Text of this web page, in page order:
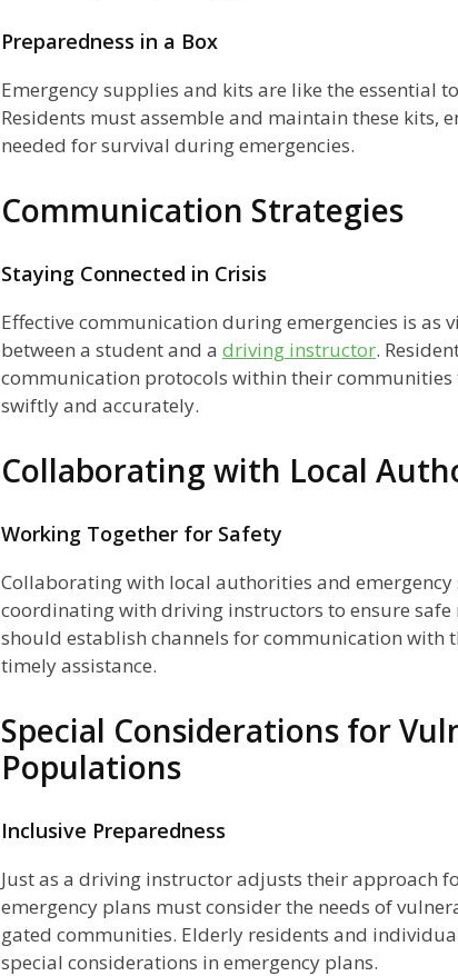
Preparedness in a Box
Emergency supplies and kits are like the essential
Residents must assemble and maintain these kits,
needed for survival during emergencies.
Communication Strategies
Staying Connected in Crisis
Effective communication during emergencies is as
between a student and a driving instructor.
communication protocols within their
swiftly and accurately.
Collaborating with Local
Working Together for Safety
Collaborating with local authorities and emergency
coordinating with driving instructors to ensure safe
should establish channels for communication with
timely assistance.
Special Considerations for
Populations
Inclusive Preparedness
Just as a driving instructor adjusts their approach
emergency plans must consider the needs of
gated communities. Elderly residents and
special considerations in emergency plans.